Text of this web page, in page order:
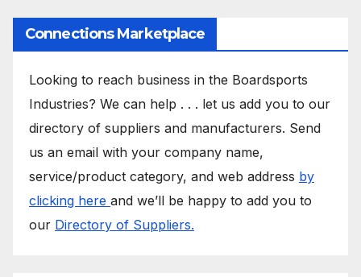
Connections Marketplace
Looking to reach business in the Boardsports
Industries? We can help . . . let us add you to our
directory of suppliers and manufacturers. Send
us an email with your company name,
service/product category, and web address by
clicking here and we’ll be happy to add you to
our Directory of Suppliers.